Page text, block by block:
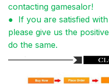
contacting gamesalor!
● If you are satisfied
please give us the
do the same.